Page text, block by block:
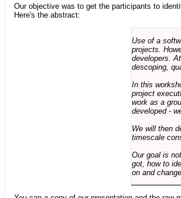
Our objective was to get the participants to
Here's the abstract:
Use of a
projects.
developers.
descoping,
In this
project
work as a
developed -
We will then
timescale
Our goal is
got, how to
on and